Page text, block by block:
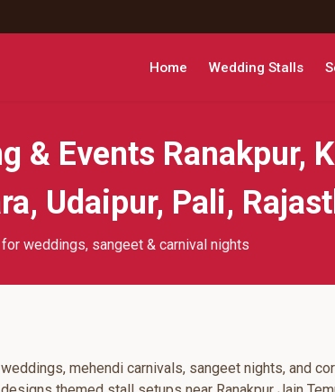
Home Wedding Stalls
& Events Ranakpur,
Udaipur, Pali,
weddings, sangeet & carnival nights
mehendi carnivals, sangeet nights, and